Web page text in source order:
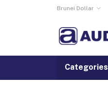
Brunei Dollar
Categories